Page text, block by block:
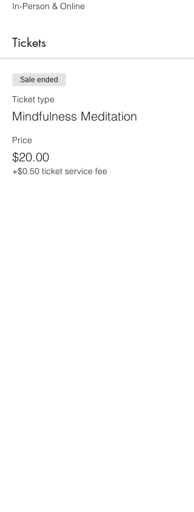
In-Person & Online
Tickets
Sale ended
Ticket type
Mindfulness Meditation
Price
$20.00
+$0.50 ticket service fee